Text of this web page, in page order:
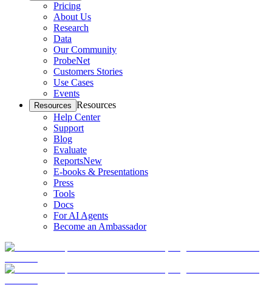
Pricing
About Us
Research
Data
Our Community
ProbeNet
Customers Stories
Use Cases
Events
Resources Resources
Help Center
Support
Blog
Evaluate
ReportsNew
E-books & Presentations
Press
Tools
Docs
For AI Agents
Become an Ambassador